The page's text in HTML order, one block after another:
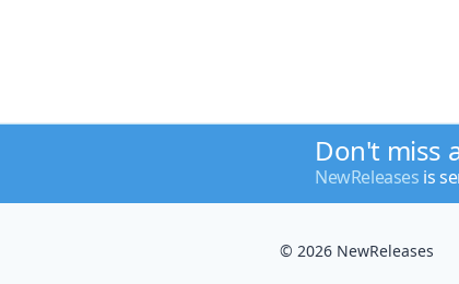
Don't miss
NewReleases is
© 2026 NewReleases